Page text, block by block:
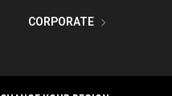
CORPORATE